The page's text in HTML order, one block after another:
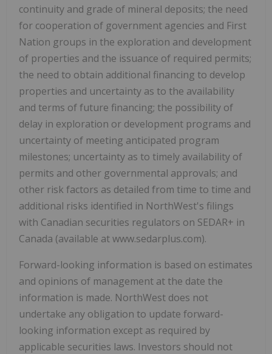
continuity and grade of mineral deposits; the need
for cooperation of government agencies and First
Nation groups in the exploration and development
of properties and the issuance of required permits;
the need to obtain additional financing to develop
properties and uncertainty as to the availability
and terms of future financing; the possibility of
delay in exploration or development programs and
uncertainty of meeting anticipated program
milestones; uncertainty as to timely availability of
permits and other governmental approvals; and
other risk factors as detailed from time to time and
additional risks identified in NorthWest's filings
with Canadian securities regulators on SEDAR+ in
Canada (available at www.sedarplus.com).
Forward-looking information is based on estimates
and opinions of management at the date the
information is made. NorthWest does not
undertake any obligation to update forward-
looking information except as required by
applicable securities laws. Investors should not